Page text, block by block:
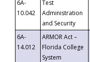
6A-
10.042
Test
Administration
and Security
6A-
14.012
ARMOR Act –
Florida College
System